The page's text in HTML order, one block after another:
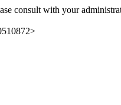
consult with your